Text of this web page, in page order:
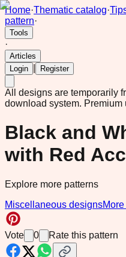
Home·Thematic catalog·
pattern·
Tools
·
Articles
Login
Register
All designs are temporarily
download system. Premium
Black and
with Red
Explore more patterns
Miscellaneous designs
Vote 0 Rate this pattern